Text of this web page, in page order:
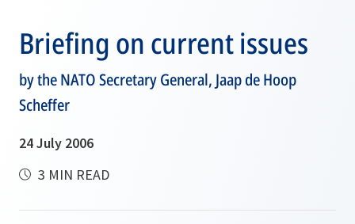
Briefing on current issues
by the NATO Secretary General, Jaap de Hoop
Scheffer
24 July 2006
3 MIN READ